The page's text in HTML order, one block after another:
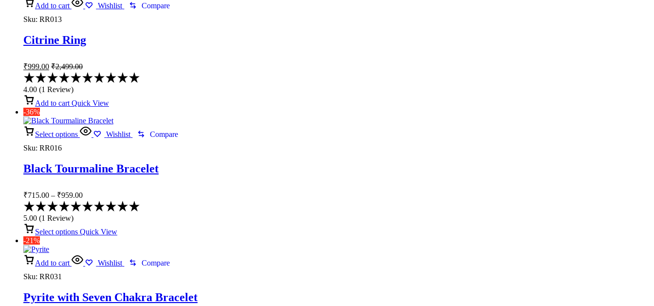
Add to cart Wishlist
Compare
Sku: RR013
Citrine Ring
₹999.00 ₹2,499.00
4.00 (1 Review)
Add to cart Quick View
-36%
Select options Wishlist
Compare
Sku: RR016
Black Tourmaline Bracelet
₹715.00 – ₹959.00Price
range:
₹715.00
₹959.00
5.00 (1 Review)
Select options Quick View
-21%
Add to cart Wishlist
Compare
Sku: RR031
Pyrite with Seven Chakra Bracelet